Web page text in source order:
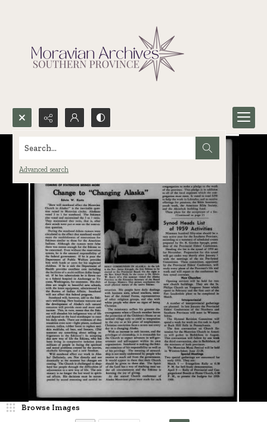
Search...
Advanced search
Browse Images